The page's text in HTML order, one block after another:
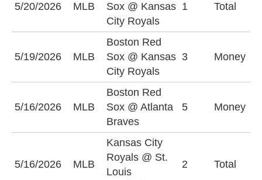
5/20/2026 MLB
Sox @ Kansas
City Royals
1 Total
5/19/2026 MLB
Boston Red
Sox @ Kansas
City Royals
3 Money
5/16/2026 MLB
Boston Red
Sox @ Atlanta
Braves
5 Money
5/16/2026 MLB
Kansas City
Royals @ St.
Louis
2 Total